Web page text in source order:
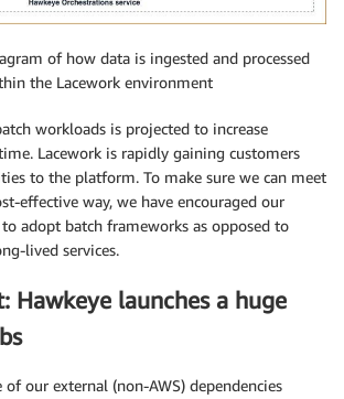
of how data is ingested and processed
the Lacework environment
workloads is projected to increase
Lacework is rapidly gaining customers
to the platform. To make sure we can meet
effective way, we have encouraged our
adopt batch frameworks as opposed to
lived services.
Hawkeye launches a huge
our external (non-AWS) dependencies